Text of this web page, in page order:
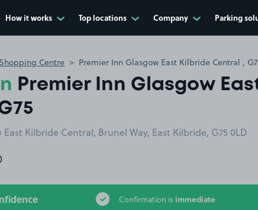
How it works Top locations Company Parking
Centre Premier Inn Glasgow East Kilbride Central ,
Premier Inn Glasgow
Kilbride Central, Brunel Way, East Kilbride, G75 0LD
Confirmation is immediate